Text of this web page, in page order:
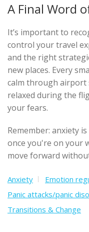
A Final Word
It’s important to
control your travel
and the right
new places. Every
calm through airport
relaxed during the
your fears.
Remember: anxiety
once you're on your
move forward
Anxiety
Emotion
Panic attacks/panic
Transitions & Change